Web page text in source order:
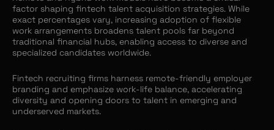
factor shaping fintech talent acquisition strategies. While
exact percentages vary, increasing adoption of flexible
work arrangements broadens talent pools far beyond
traditional financial hubs, enabling access to diverse and
specialized candidates worldwide.
Fintech recruiting firms harness remote-friendly employer
branding and emphasize work-life balance, accelerating
diversity and opening doors to talent in emerging and
underserved markets.